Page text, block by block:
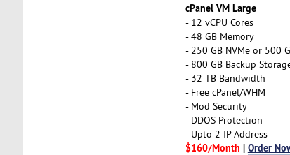
cPanel VM Large
- 12 vCPU Cores
- 48 GB Memory
- 250 GB NVMe or 500
- 800 GB Backup
- 32 TB Bandwidth
- Free cPanel/WHM
- Mod Security
- DDOS Protection
- Upto 2 IP Address
$160/Month | Order